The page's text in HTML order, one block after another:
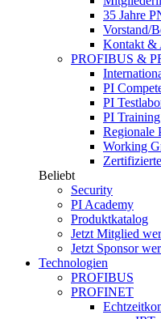
35 Jahre
Vorstand/
Kontakt &
PROFIBUS &
PI
PI
PI
Regionale
Working
Beliebt
Security
PI Academy
Produktkatalog
Jetzt Mitglied
Jetzt Sponsor
Technologien
PROFIBUS
PROFINET